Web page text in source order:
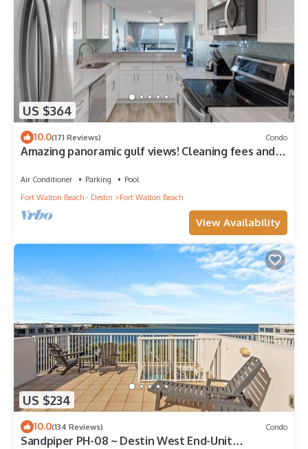
US $364
10.0(171 Reviews) Condo
Amazing panoramic gulf views! Cleaning fees and
Air Conditioner Parking
Pool
Fort Walton Beach - Destin
Fort Walton Beach
View Availability
US $234
10.0(134 Reviews) Condo
Sandpiper PH-08 ~ Destin West End-Unit